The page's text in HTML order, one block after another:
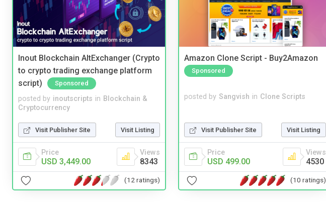
Inout Blockchain AltExchanger (Crypto
to crypto trading exchange platform
script)
Sponsored
posted by inoutscripts in Blockchain &
Cryptocurrency
Visit Publisher Site Visit Listing
Price
USD 3,449.00
Views
8343
(12 ratings)
Amazon Clone Script - Buy2Amazon
Sponsored
posted by Sangvish in Clone Scripts
Visit Publisher Site Visit Listing
Price
USD 499.00
Views
4530
(10 ratings)